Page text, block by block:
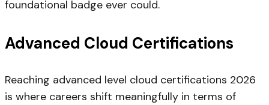
foundational badge ever could.
Advanced Cloud Certifications
Reaching advanced level cloud certifications 2026
is where careers shift meaningfully in terms of